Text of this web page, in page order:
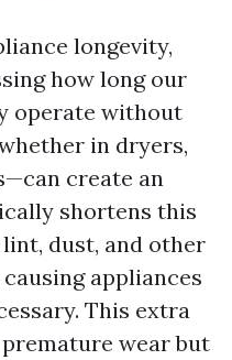
longevity,
how long our
operate without
in dryers,
create an
shortens this
dust, and other
appliances
This extra
wear but